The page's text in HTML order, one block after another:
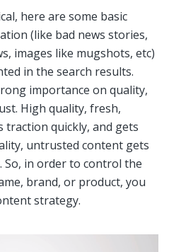
here are some basic
(like bad news stories,
images like mugshots, etc)
in the search results.
importance on quality,
High quality, fresh,
quickly, and gets
untrusted content gets
So, in order to control the
brand, or product, you
strategy.